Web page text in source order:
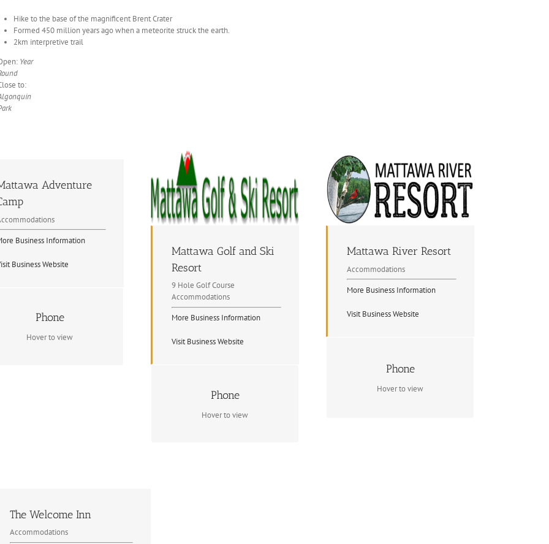
Hike to the base of the magnificent Brent Crater
Formed 450 million years ago when a meteorite struck the earth.
2km interpretive trail
Year
to:
Adventure
Business Information
Business Website
Phone
Hover to view
Contact Info
Mattawa Golf and Ski
Resort
9 Hole Golf Course
Accommodations
More Business Information
Visit Business Website
Phone
Hover to view
Contact Info
Mattawa River Resort
Accommodations
More Business Information
Visit Business Website
Phone
Hover to view
Contact Info
(705) 744-5020
The Welcome Inn
Accommodations